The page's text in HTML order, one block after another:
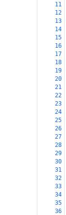
11
12
13
14
15
16
17
18
19
20
21
22
23
24
25
26
27
28
29
30
31
32
33
34
35
36